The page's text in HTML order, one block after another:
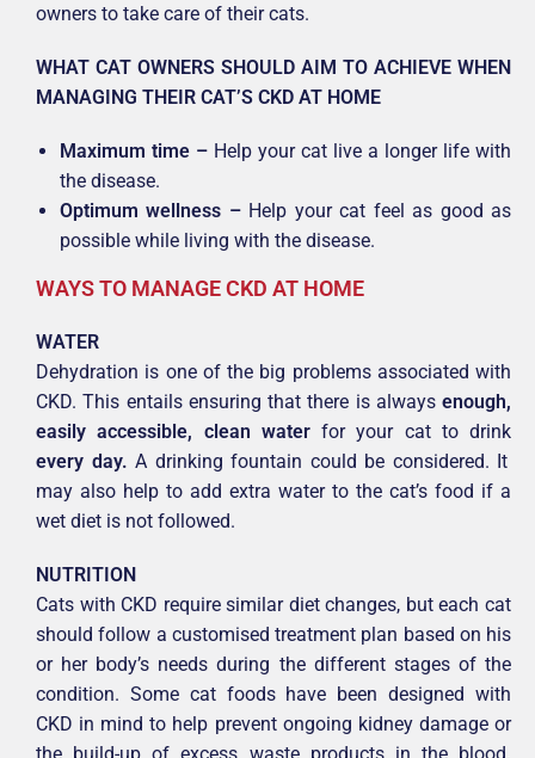
owners to take care of their cats.
WHAT CAT OWNERS SHOULD AIM TO ACHIEVE WHEN
MANAGING THEIR CAT’S CKD AT HOME
Maximum time – Help your cat live a longer life with
the disease.
Optimum wellness – Help your cat feel as good as
possible while living with the disease.
WAYS TO MANAGE CKD AT HOME
WATER
Dehydration is one of the big problems associated with
CKD. This entails ensuring that there is always enough,
easily accessible, clean water for your cat to drink
every day. A drinking fountain could be considered. It
may also help to add extra water to the cat’s food if a
wet diet is not followed.
NUTRITION
Cats with CKD require similar diet changes, but each cat
should follow a customised treatment plan based on his
or her body’s needs during the different stages of the
condition. Some cat foods have been designed with
CKD in mind to help prevent ongoing kidney damage or